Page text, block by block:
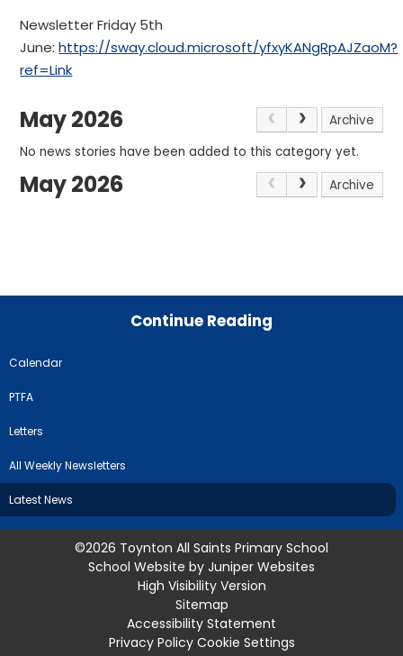
Newsletter Friday 5th
June:https://sway.cloud.microsoft/yfxyKANgRpAJZaoM?
ref=Link
May 2026
Archive
No news stories have been added to this category yet.
May 2026 Archive
Continue Reading
Calendar
PTFA
Letters
All Weekly Newsletters
Latest News
©2026 Toynton All Saints Primary School
School Website by Juniper Websites
High Visibility Version
Sitemap
Accessibility Statement
Privacy Policy Cookie Settings